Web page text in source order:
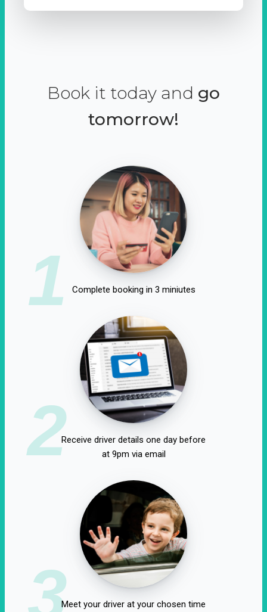
Book it today and go
tomorrow!
1 Complete booking in 3 miniutes
2Receive driver details one day before
at 9pm via email
3Meet your driver at your chosen time